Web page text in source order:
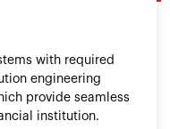
with required
engineering
provide seamless
institution.